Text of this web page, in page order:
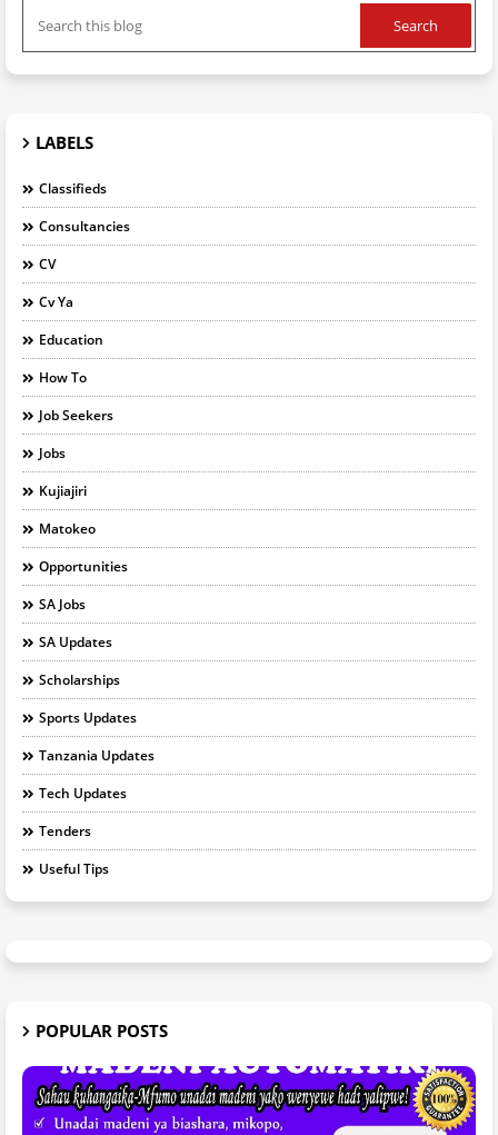
LABELS
Classifieds
Consultancies
CV
Cv Ya
Education
How To
Job Seekers
Jobs
Kujiajiri
Matokeo
Opportunities
SA Jobs
SA Updates
Scholarships
Sports Updates
Tanzania Updates
Tech Updates
Tenders
Useful Tips
POPULAR POSTS